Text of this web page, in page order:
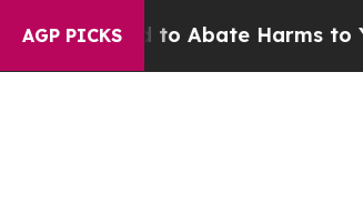
AGP PICKS
Fund to Abate Harms to Youth